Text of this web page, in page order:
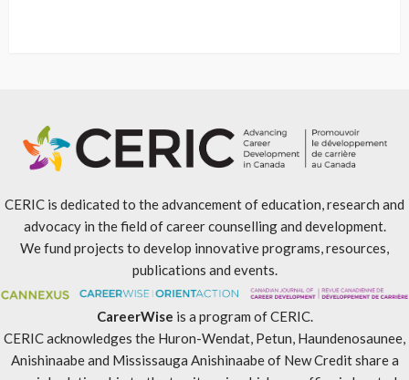
CERIC is dedicated to the advancement of education, research and
advocacy in the field of career counselling and development.
We fund projects to develop innovative programs, resources,
publications and events.
CareerWise is a program of CERIC.
CERIC acknowledges the Huron-Wendat, Petun, Haundenosaunee,
Anishinaabe and Mississauga Anishinaabe of New Credit share a